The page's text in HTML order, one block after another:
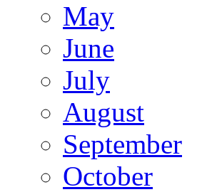
May
June
July
August
September
October